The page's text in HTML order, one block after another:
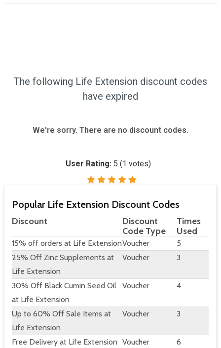
The following Life Extension discount codes
have expired
We're sorry. There are no discount codes.
User Rating: 5 (1 votes)
Popular Life Extension Discount Codes
Discount
Discount
Code Type
Times
Used
15% off orders at Life ExtensionVoucher
5
25% Off Zinc Supplements at
Life Extension
Voucher 3
30% Off Black Cumin Seed Oil
at Life Extension
Voucher 4
Up to 60% Off Sale Items at
Life Extension
Voucher 3
Free Delivery at Life Extension Voucher 6